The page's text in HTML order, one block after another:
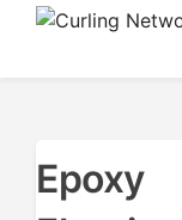
Skip
Epoxy